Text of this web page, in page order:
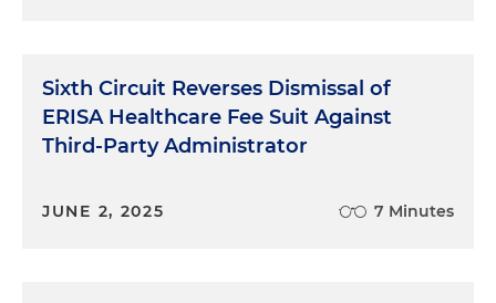
Sixth Circuit Reverses Dismissal of
ERISA Healthcare Fee Suit Against
Third-Party Administrator
JUNE 2, 2025 7 Minutes